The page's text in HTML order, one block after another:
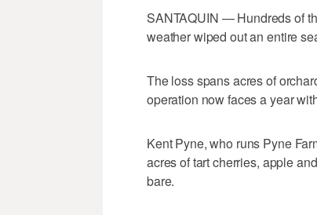
SANTAQUIN — Hundreds of
weather wiped out an entire
The loss spans acres of
operation now faces a year
Kent Pyne, who runs Pyne
acres of tart cherries, apple
bare.